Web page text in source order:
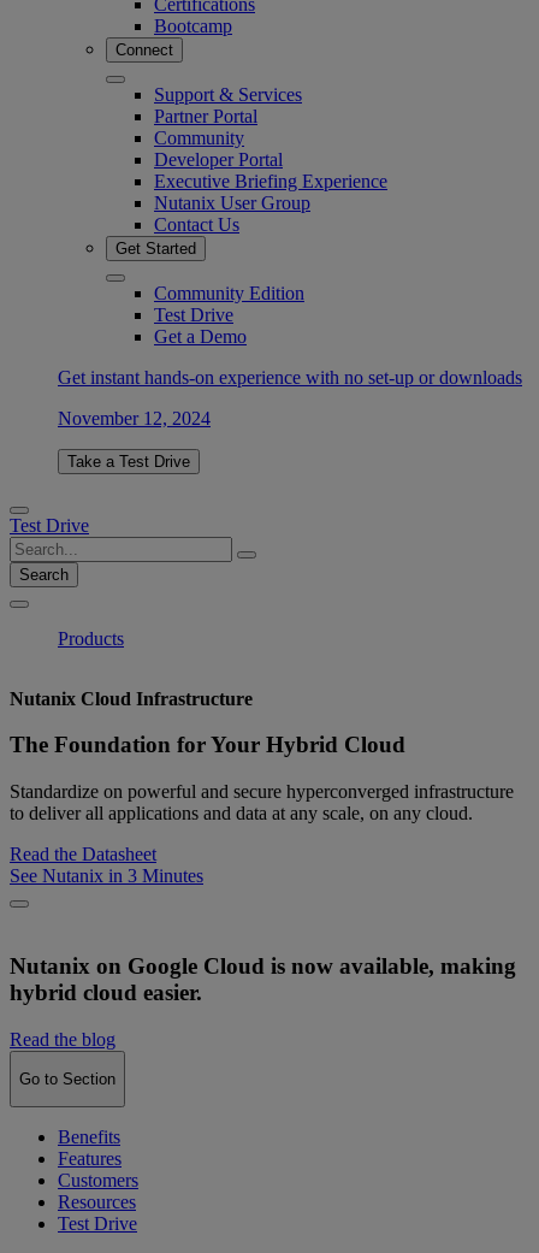
Bootcamp
Connect
Support & Services
Partner Portal
Community
Developer Portal
Executive Briefing Experience
Nutanix User Group
Contact Us
Get Started
Community Edition
Test Drive
Get a Demo
Get instant hands-on experience with no set-up or downloads
November 12, 2024
Take a Test Drive
Test Drive
Search
Products
Nutanix Cloud Infrastructure
The Foundation for Your Hybrid Cloud
Standardize on powerful and secure hyperconverged infrastructure
to deliver all applications and data at any scale, on any cloud.
Read the Datasheet
See Nutanix in 3 Minutes
Nutanix on Google Cloud is now available, making
hybrid cloud easier.
Read the blog
Go to Section
Benefits
Features
Customers
Resources
Test Drive